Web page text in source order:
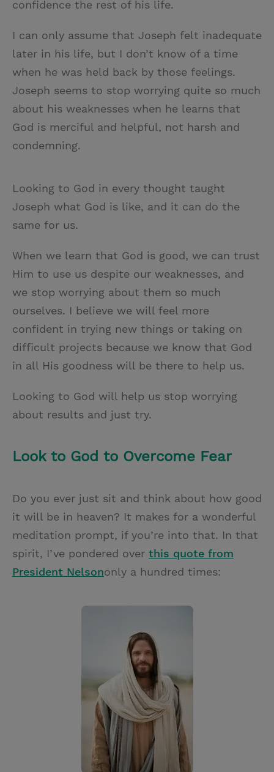
confidence the rest of his life.
I can only assume that Joseph felt inadequate
later in his life, but I don’t know of a time
when he was held back by those feelings.
Joseph seems to stop worrying quite so much
about his weaknesses when he learns that
God is merciful and helpful, not harsh and
condemning.
Looking to God in every thought taught
Joseph what God is like, and it can do the
same for us.
When we learn that God is good, we can trust
Him to use us despite our weaknesses, and
we stop worrying about them so much
ourselves. I believe we will feel more
confident in trying new things or taking on
difficult projects because we know that God
in all His goodness will be there to help us.
Looking to God will help us stop worrying
about results and just try.
Look to God to Overcome Fear
Do you ever just sit and think about how good
it will be in heaven? It makes for a wonderful
meditation prompt, if you’re into that. In that
spirit, I’ve pondered over this quote from
President Nelsononly a hundred times: